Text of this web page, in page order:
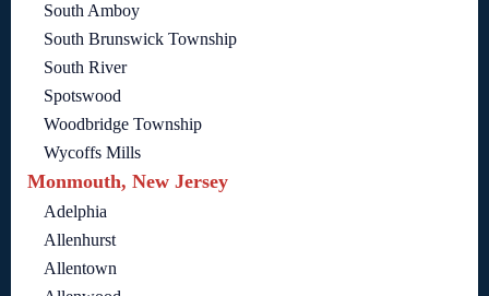
South Amboy
South Brunswick Township
South River
Spotswood
Woodbridge Township
Wycoffs Mills
Monmouth, New Jersey
Adelphia
Allenhurst
Allentown